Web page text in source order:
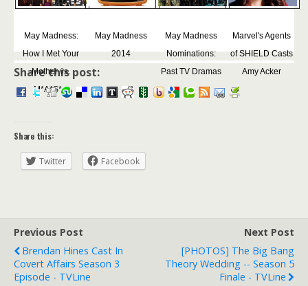
May Madness:
How I Met Your
Mother vs.
M*A*S*...
May Madness
2014
May Madness
Nominations:
Past TV Dramas
Marvel's Agents
of SHIELD Casts
Amy Acker
Share this post:
Share this:
Twitter Facebook
Previous Post
Brendan Hines Cast In
Covert Affairs Season 3
Episode - TVLine
Next Post
[PHOTOS] The Big Bang
Theory Wedding -- Season 5
Finale - TVLine